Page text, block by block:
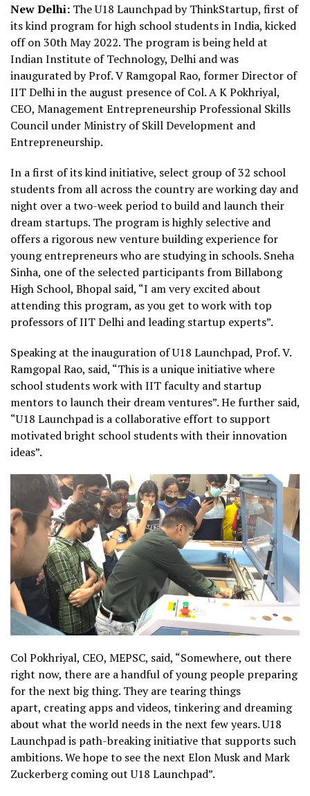
New Delhi: The U18 Launchpad by ThinkStartup, first of
its kind program for high school students in India, kicked
off on 30th May 2022. The program is being held at
Indian Institute of Technology, Delhi and was
inaugurated by Prof. V Ramgopal Rao, former Director of
IIT Delhi in the august presence of Col. A K Pokhriyal,
CEO, Management Entrepreneurship Professional Skills
Council under Ministry of Skill Development and
Entrepreneurship.
In a first of its kind initiative, select group of 32 school
students from all across the country are working day and
night over a two-week period to build and launch their
dream startups. The program is highly selective and
offers a rigorous new venture building experience for
young entrepreneurs who are studying in schools. Sneha
Sinha, one of the selected participants from Billabong
High School, Bhopal said, “I am very excited about
attending this program, as you get to work with top
professors of IIT Delhi and leading startup experts”.
Speaking at the inauguration of U18 Launchpad, Prof. V.
Ramgopal Rao, said, “This is a unique initiative where
school students work with IIT faculty and startup
mentors to launch their dream ventures”. He further said,
“U18 Launchpad is a collaborative effort to support
motivated bright school students with their innovation
ideas”.
Col Pokhriyal, CEO, MEPSC, said, “Somewhere, out there
right now, there are a handful of young people preparing
for the next big thing. They are tearing things
apart, creating apps and videos, tinkering and dreaming
about what the world needs in the next few years. U18
Launchpad is path-breaking initiative that supports such
ambitions. We hope to see the next Elon Musk and Mark
Zuckerberg coming out U18 Launchpad”.